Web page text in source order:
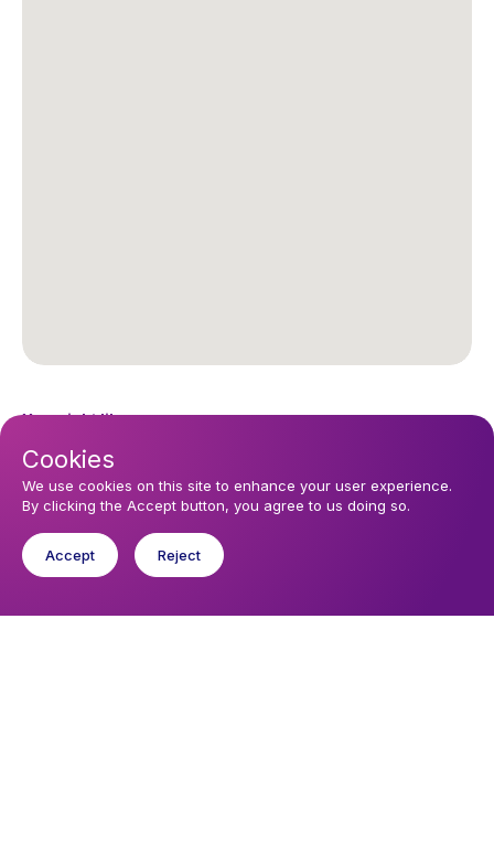
You might like
Find out about the diocese
Baptisms, weddings and funerals
Safeguarding
Cookies
We use cookies on this site to enhance your user experience.
By clicking the Accept button, you agree to us doing so.
Accept Reject